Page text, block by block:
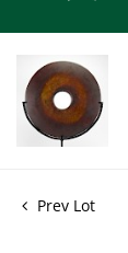
Prev Lot